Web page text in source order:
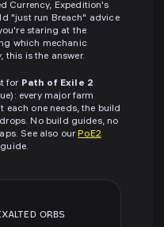
Currency, Expedition's
"just run Breach" advice
staring at the
which mechanic
, this is the answer.
for Path of Exile 2
every major farm
each one needs, the build
No build guides, no
See also ourPoE2
guide.
ORBS